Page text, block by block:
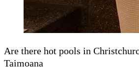
Are there hot pools in
Taimoana